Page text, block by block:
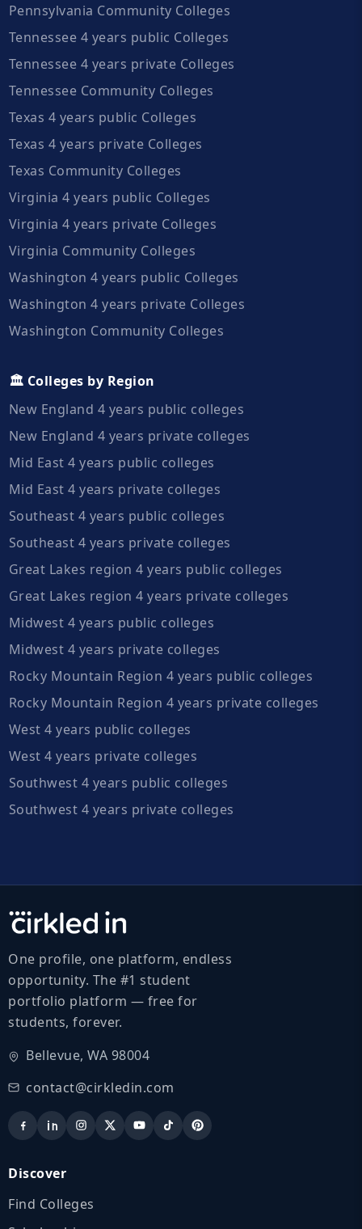
Pennsylvania Community Colleges
Tennessee 4 years public Colleges
Tennessee 4 years private Colleges
Tennessee Community Colleges
Texas 4 years public Colleges
Texas 4 years private Colleges
Texas Community Colleges
Virginia 4 years public Colleges
Virginia 4 years private Colleges
Virginia Community Colleges
Washington 4 years public Colleges
Washington 4 years private Colleges
Washington Community Colleges
🏛️ Colleges by Region
New England 4 years public colleges
New England 4 years private colleges
Mid East 4 years public colleges
Mid East 4 years private colleges
Southeast 4 years public colleges
Southeast 4 years private colleges
Great Lakes region 4 years public colleges
Great Lakes region 4 years private colleges
Midwest 4 years public colleges
Midwest 4 years private colleges
Rocky Mountain Region 4 years public colleges
Rocky Mountain Region 4 years private colleges
West 4 years public colleges
West 4 years private colleges
Southwest 4 years public colleges
Southwest 4 years private colleges
One profile, one platform, endless
opportunity. The #1 student
portfolio platform — free for
students, forever.
Bellevue, WA 98004
contact@cirkledin.com
Discover
Find Colleges